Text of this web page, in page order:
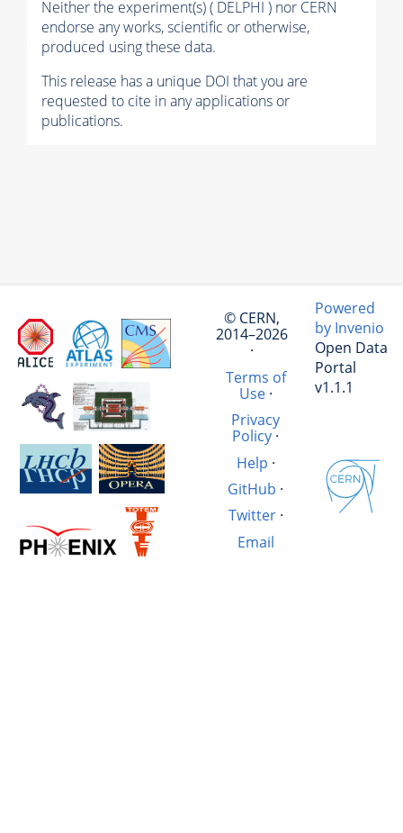
Neither the experiment(s) ( DELPHI ) nor CERN
endorse any works, scientific or otherwise,
produced using these data.
This release has a unique DOI that you are
requested to cite in any applications or
publications.
© CERN,
2014–2026
·
Terms of
Use·
Privacy
Policy ·
Help ·
GitHub ·
Twitter·
Email
Powered
by Invenio
Open Data
Portal
v1.1.1